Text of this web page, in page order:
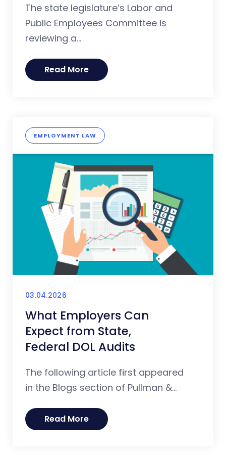
The state legislature’s Labor and
Public Employees Committee is
reviewing a...
Read More
EMPLOYMENT LAW
03.04.2026
What Employers Can
Expect from State,
Federal DOL Audits
The following article first appeared
in the Blogs section of Pullman &...
Read More